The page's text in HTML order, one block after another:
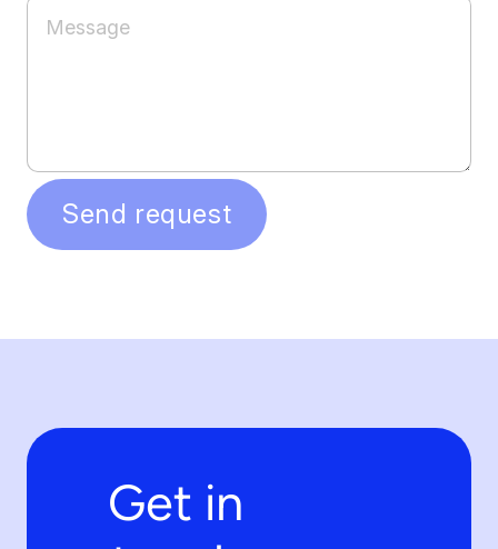
Send request
Get in